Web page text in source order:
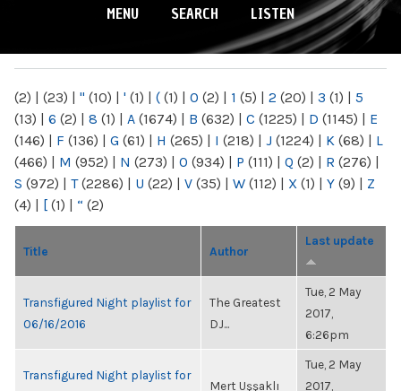
MENU SEARCH LISTEN
(2) | (23) | " (10) | ' (1) | ( (1) | 0 (2) | 1 (5) | 2 (20) | 3 (1) | 5
(13) | 6 (2) | 8 (1) | A (1674) | B (632) | C (1225) | D (1145) | E
(146) | F (136) | G (61) | H (265) | I (218) | J (1224) | K (68) | L
(466) | M (952) | N (273) | O (934) | P (111) | Q (2) | R (276) |
S (972) | T(2286) | U (22) | V (35) | W (112) | X (1) | Y (9) | Z
(4) | [ (1) | “ (2)
Title Author
Last update
Transfigured Night playlist for
06/16/2016
The Greatest
DJ...
Tue, 2 May
2017,
6:26pm
Transfigured Night playlist for
Mert Uşşaklı
Tue, 2 May
2017,